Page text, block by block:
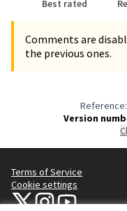
Best rated
Comments are
the previous ones.
Reference:
Version
Terms of Service
Cookie settings
NYC Civic Engagement
NYC CivicNYC Civic